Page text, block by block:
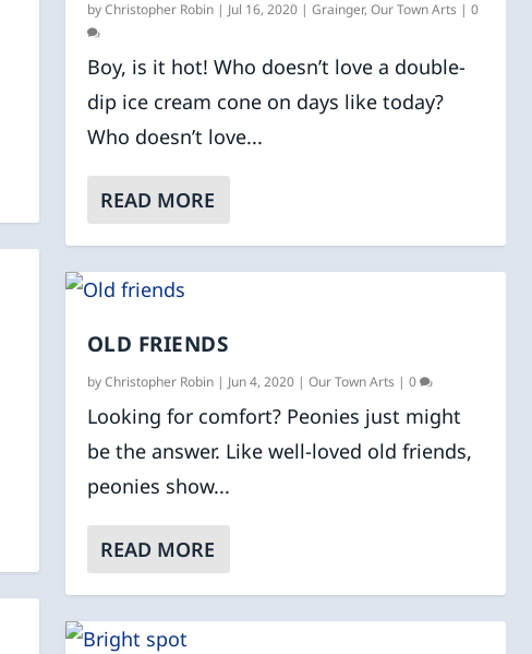
byChristopher Robin| Jul 16, 2020| Grainger, Our Town Arts | 0
Boy, is it hot! Who doesn’t love a double-
dip ice cream cone on days like today?
Who doesn’t love...
READ MORE
OLD FRIENDS
byChristopher Robin| Jun 4, 2020| Our Town Arts | 0
Looking for comfort? Peonies just might
be the answer. Like well-loved old friends,
peonies show...
READ MORE